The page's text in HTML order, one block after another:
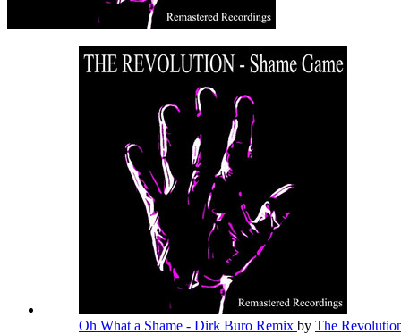
Oh What a Shame - Dirk Buro Remix by The